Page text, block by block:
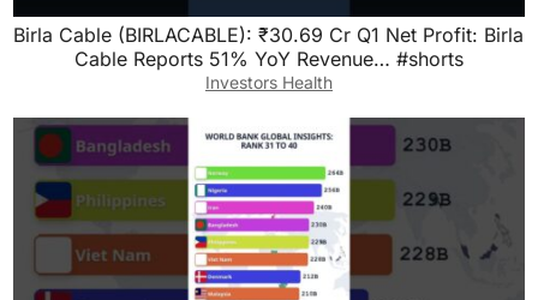
Birla Cable (BIRLACABLE): ₹30.69 Cr Q1 Net Profit: Birla
Cable Reports 51% YoY Revenue… #shorts
Investors Health